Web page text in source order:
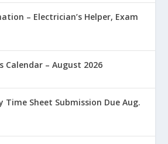
– Electrician’s Helper, Exam
Calendar – August 2026
Time Sheet Submission Due Aug.